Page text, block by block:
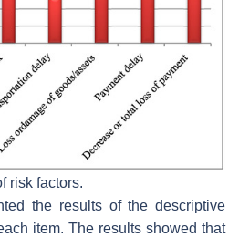
risk factors.
the results of the descriptive
item. The results showed that